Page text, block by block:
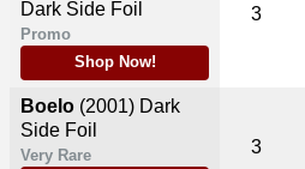
Dark Side Foil
Promo
Shop Now!
Boelo (2001) Dark
Side Foil
Very Rare
3
3